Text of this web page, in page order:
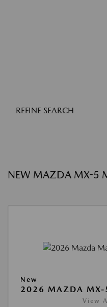
REFINE SEARCH
NEW MAZDA MX-5
New
2026 MAZDA MX-
View